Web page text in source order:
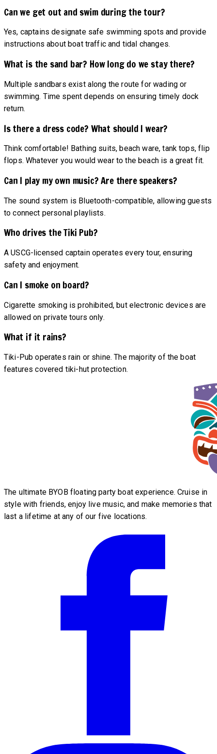
Can we get out and swim during the tour?
Yes, captains designate safe swimming spots and provide
instructions about boat traffic and tidal changes.
What is the sand bar? How long do we stay there?
Multiple sandbars exist along the route for wading or
swimming. Time spent depends on ensuring timely dock
return.
Is there a dress code? What should I wear?
Think comfortable! Bathing suits, beach ware, tank tops, flip
flops. Whatever you would wear to the beach is a great fit.
Can I play my own music? Are there speakers?
The sound system is Bluetooth-compatible, allowing guests
to connect personal playlists.
Who drives the Tiki Pub?
A USCG-licensed captain operates every tour, ensuring
safety and enjoyment.
Can I smoke on board?
Cigarette smoking is prohibited, but electronic devices are
allowed on private tours only.
What if it rains?
Tiki-Pub operates rain or shine. The majority of the boat
features covered tiki-hut protection.
The ultimate BYOB floating party boat experience. Cruise in
style with friends, enjoy live music, and make memories that
last a lifetime at any of our five locations.